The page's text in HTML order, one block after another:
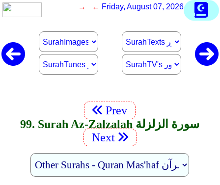
→ ← Friday, August 07, 2026
Prev
99. Surah Az-Zalzalah سورة الزلزلة
Next